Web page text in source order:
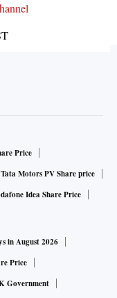
Price
Tata Motors PV Share price
Idea Share Price
in August 2026
Price
Government